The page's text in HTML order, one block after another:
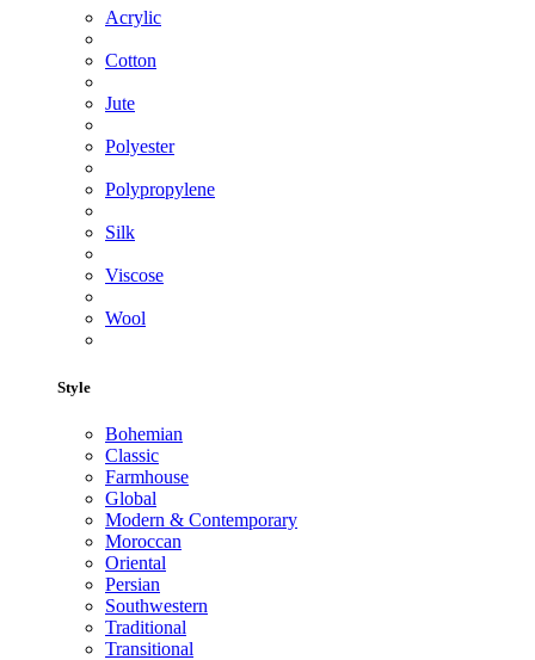
Acrylic
Cotton
Jute
Polyester
Polypropylene
Silk
Viscose
Wool
Style
Bohemian
Classic
Farmhouse
Global
Modern & Contemporary
Moroccan
Oriental
Persian
Southwestern
Traditional
Transitional